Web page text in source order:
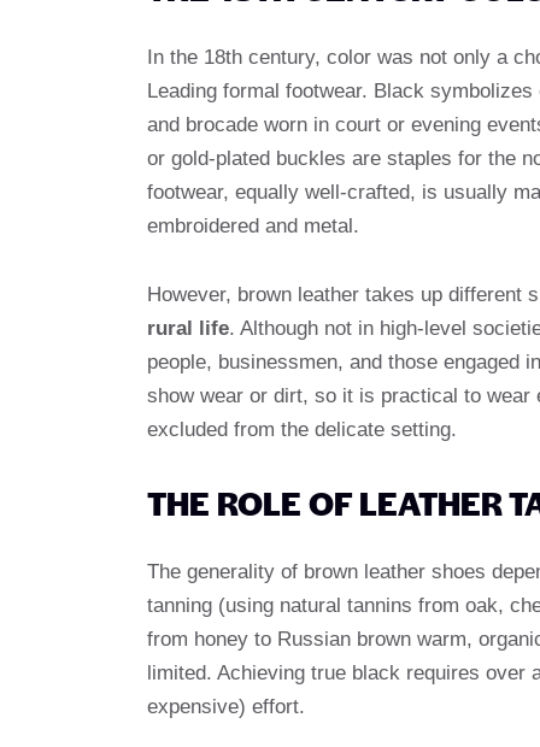
In the 18th century, color was not only a
Leading formal footwear. Black
and brocade worn in court or evening
or gold-plated buckles are staples for the
footwear, equally well-crafted, is usually
embroidered and metal.
However, brown leather takes up different
rural life. Although not in high-level
people, businessmen, and those engaged
show wear or dirt, so it is practical to wear
excluded from the delicate setting.
THE ROLE OF LEATHER
The generality of brown leather shoes
tanning (using natural tannins from oak,
from honey to Russian brown warm,
limited. Achieving true black requires over
expensive) effort.